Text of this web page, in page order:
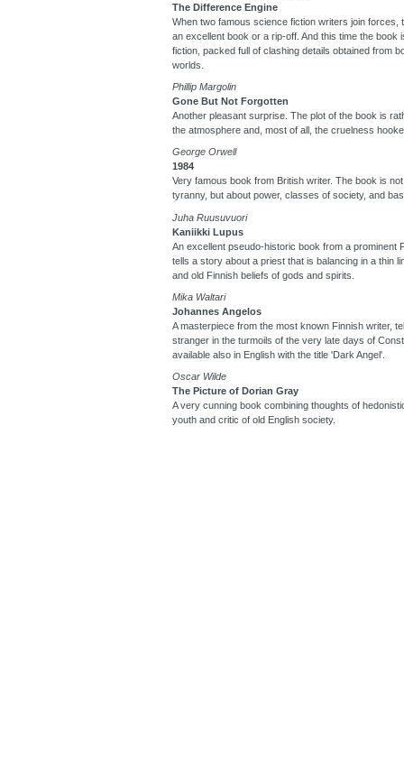
The Difference Engine
When two famous science fiction writers join forces,
an excellent book or a rip-off. And this time the book
fiction, packed full of clashing details obtained from
worlds.
Phillip Margolin
Gone But Not Forgotten
Another pleasant surprise. The plot of the book is
the atmosphere and, most of all, the cruelness
George Orwell
1984
Very famous book from British writer. The book is
tyranny, but about power, classes of society, and
Juha Ruusuvuori
Kaniikki Lupus
An excellent pseudo-historic book from a prominent
tells a story about a priest that is balancing in a thin
and old Finnish beliefs of gods and spirits.
Mika Waltari
Johannes Angelos
A masterpiece from the most known Finnish writer,
stranger in the turmoils of the very late days of
available also in English with the title 'Dark Angel'.
Oscar Wilde
The Picture of Dorian Gray
A very cunning book combining thoughts of
youth and critic of old English society.